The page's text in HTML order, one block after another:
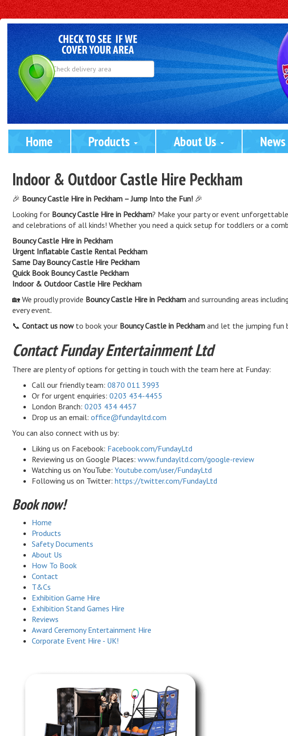
Select
Delivery
Area:
Home Products About Us News
Indoor & Outdoor Castle Hire Peckham
🎉 Bouncy Castle Hire in Peckham – Jump Into the Fun! 🎉
Looking for Bouncy Castle Hire in Peckham? Make your party or event
and celebrations of all kinds! Whether you need a quick setup for toddlers or a
Bouncy Castle Hire in Peckham
Urgent Inflatable Castle Rental Peckham
Same Day Bouncy Castle Hire Peckham
Quick Book Bouncy Castle Peckham
Indoor & Outdoor Castle Hire Peckham
🏡 We proudly provide Bouncy Castle Hire in Peckham and surrounding areas including
every event.
📞 Contact us nowto book your Bouncy Castle in Peckham and let the jumping fun
Contact Funday Entertainment Ltd
There are plenty of options for getting in touch with the team here at Funday:
Call our friendly team: 0870 011 3993
Or for urgent enquiries: 0203 434-4455
London Branch: 0203 434 4457
Drop us an email: office@fundayltd.com
You can also connect with us by:
Liking us on Facebook: Facebook.com/FundayLtd
Reviewing us on Google Places: www.fundayltd.com/google-review
Watching us on YouTube: Youtube.com/user/FundayLtd
Following us on Twitter: https://twitter.com/FundayLtd
Book now!
Home
Products
Safety Documents
About Us
How To Book
Contact
T&Cs
Exhibition Game Hire
Exhibition Stand Games Hire
Reviews
Award Ceremony Entertainment Hire
Corporate Event Hire - UK!